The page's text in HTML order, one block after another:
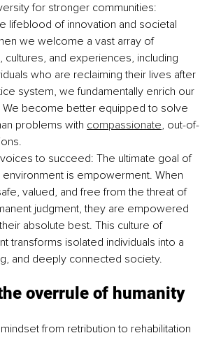
for stronger communities:
lifeblood of innovation and societal
we welcome a vast array of
cultures, and experiences, including
who are reclaiming their lives after
system, we fundamentally enrich our
We become better equipped to solve
problems with compassionate, out-of-
to succeed: The ultimate goal of
environment is empowerment. When
valued, and free from the threat of
judgment, they are empowered
absolute best. This culture of
transforms isolated individuals into a
and deeply connected society.
overrule of humanity
from retribution to rehabilitation